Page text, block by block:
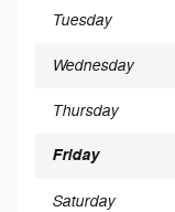
Tuesday
Wednesday
Thursday
Friday
Saturday